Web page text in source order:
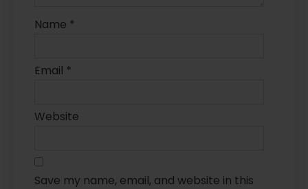
Name *
Email *
Website
Save my name, email, and website in this